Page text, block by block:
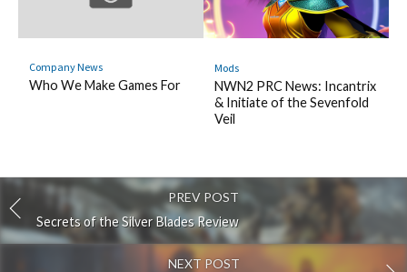
Company News
Who We Make Games For
Mods
NWN2 PRC News: Incantrix
& Initiate of the Sevenfold
Veil
PREV POST
Secrets of the Silver Blades Review
NEXT POST